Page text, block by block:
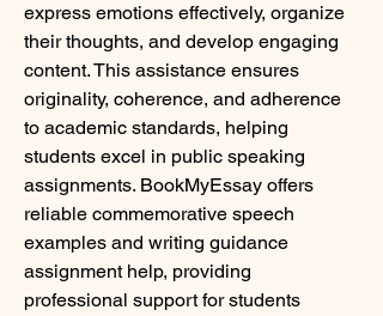
express emotions effectively, organize
their thoughts, and develop engaging
content. This assistance ensures
originality, coherence, and adherence
to academic standards, helping
students excel in public speaking
assignments. BookMyEssay offers
reliable commemorative speech
examples and writing guidance
assignment help, providing
professional support for students